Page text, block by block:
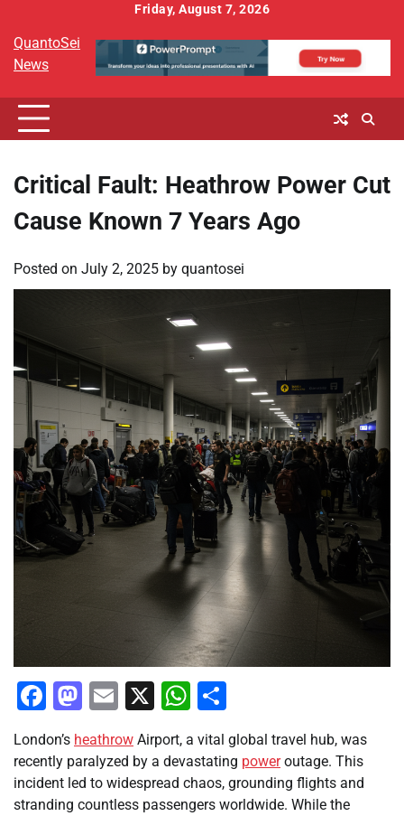
content
Friday, August 7, 2026
QuantoSei
News
Critical Fault: Heathrow Power Cut
Cause Known 7 Years Ago
Posted on July 2, 2025 by quantosei
Facebook
Mastodon
Email
X WhatsApp
London’s heathrow Airport, a vital global travel hub, was
recently paralyzed by a devastating poweroutage. This
incident led to widespread chaos, grounding flights and
stranding countless passengers worldwide. While the